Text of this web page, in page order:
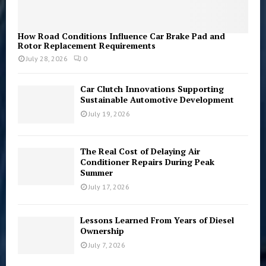
How Road Conditions Influence Car Brake Pad and
Rotor Replacement Requirements
July 28, 2026 0
Car Clutch Innovations Supporting
Sustainable Automotive Development
July 19, 2026
The Real Cost of Delaying Air
Conditioner Repairs During Peak
Summer
July 17, 2026
Lessons Learned From Years of Diesel
Ownership
July 7, 2026